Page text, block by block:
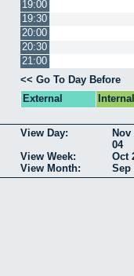
19:00
19:30
20:00
20:30
21:00
<< Go To Day Before
External
Internal
View Day: Nov
04
View Week:
Oct
View Month:
Sep